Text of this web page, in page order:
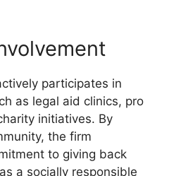
participates in
as legal aid clinics, pro
initiatives. By
the firm
to giving back
a socially responsible